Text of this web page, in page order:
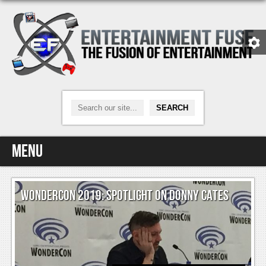
Menu
Home
Video Games
Xbox One
News
WONDERCON 2019: SPOTLIGHT ON DONNY CATES